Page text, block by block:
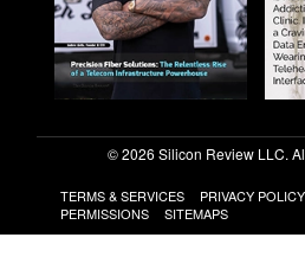
© 2026 Silicon Review LLC.
TERMS & SERVICES PRIVACY POLICY
PERMISSIONS
SITEMAPS